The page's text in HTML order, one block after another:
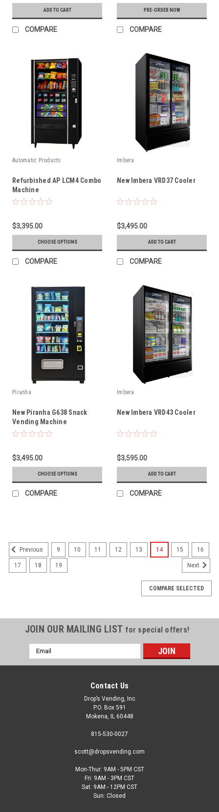
ADD TO CART
COMPARE
PRE-ORDER NOW
COMPARE
Automatic Products
Refurbished AP LCM4 Combo
Machine
$3,395.00
CHOOSE OPTIONS
COMPARE
Imbera
New Imbera VRD37 Cooler
$3,495.00
ADD TO CART
COMPARE
Piranha
New Piranha G638 Snack
Vending Machine
$3,495.00
CHOOSE OPTIONS
COMPARE
Imbera
New Imbera VRD43 Cooler
$3,595.00
ADD TO CART
COMPARE
Refurbished Dixie Narco 501E Live Display
Previous 9 10 11 12 13 14 15 16
17 18 19 Next
COMPARE SELECTED
JOIN OUR MAILING LIST for special offers!
Email
Address
Contact Us
Drop’s Vending, Inc
P.O. Box 591
Mokena, IL 60448
815-530-0027
scott@dropsvending.com
Mon-Thur: 9AM - 5PM CST
Fri: 9AM - 3PM CST
Sat: 9AM - 12PM CST
Sun: Closed